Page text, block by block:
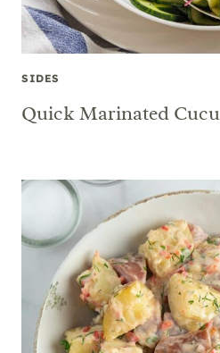
SIDES
Quick Marinated